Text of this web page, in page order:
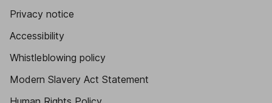
Privacy notice
Accessibility
Whistleblowing policy
Modern Slavery Act Statement